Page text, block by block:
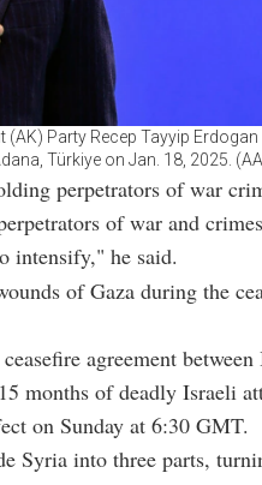
Party Recep Tayyip
Türkiye on Jan. 18, 2025.
perpetrators of war
of war and
intensify," he said.
of Gaza during the
agreement
months of deadly Israeli
on Sunday at 6:30 GMT.
Syria into three parts,